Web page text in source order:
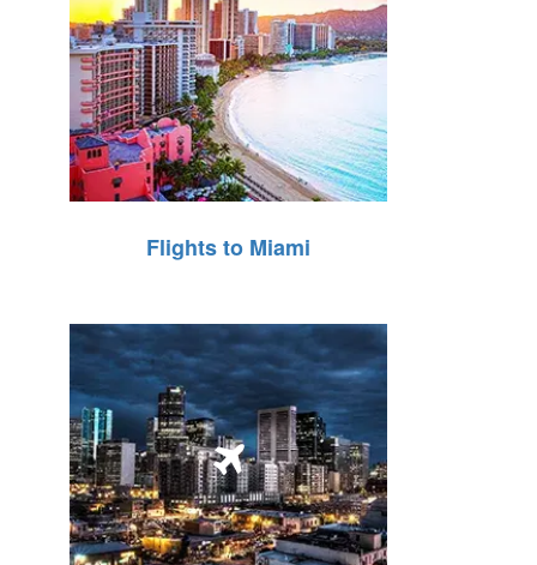
Flights to Miami